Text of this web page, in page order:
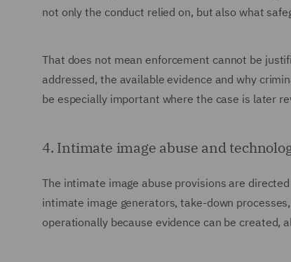
not only the conduct relied on, but also what
That does not mean enforcement cannot be
addressed, the available evidence and why
be especially important where the case is later
4. Intimate image abuse and
The intimate image abuse provisions are
intimate image generators, take-down
operationally because evidence can be created,